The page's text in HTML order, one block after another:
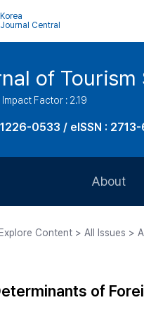
Korea
Journal Central
of Tourism
Factor : 2.19
1226-0533 / eISSN :
About
Journal
Content > All Issues >
of